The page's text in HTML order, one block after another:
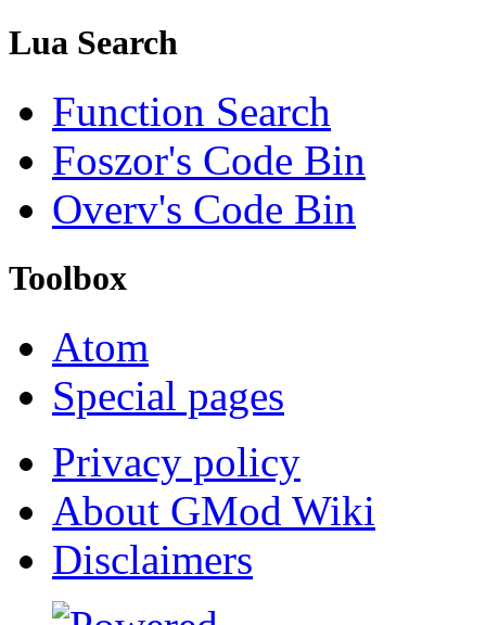
Lua Search
Function Search
Foszor's Code Bin
Overv's Code Bin
Toolbox
Atom
Special pages
Privacy policy
About GMod Wiki
Disclaimers